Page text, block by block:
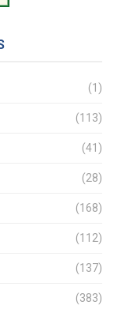
(1)
(113)
(41)
(28)
(168)
(112)
(137)
(383)